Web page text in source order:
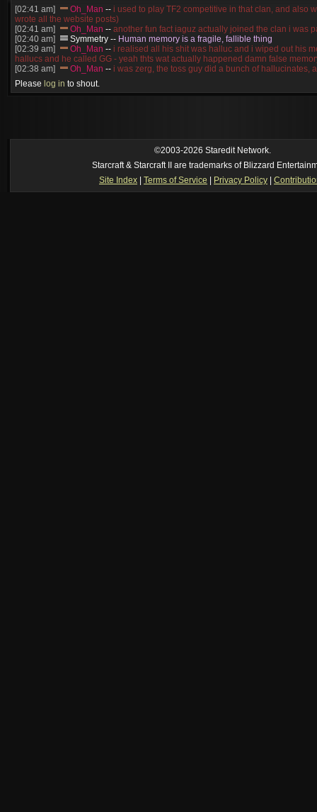
[02:41 am] Oh_Man -- i used to play TF2 competitive in that clan, and also
wrote all the website posts)
[02:41 am]
Oh_Man -- another fun fact iaguz actually joined the clan i was
[02:40 am]
Symmetry -- Human memory is a fragile, fallible thing
[02:39 am]
Oh_Man -- i realised all his shit was halluc and i wiped out his
hallucs and he called GG - yeah thts wat actually happened damn false
[02:38 am]
Oh_Man -- i was zerg, the toss guy did a bunch of hallucinates,
guess i'm dead, but i have that mindset of never giving up, so attacked him
[02:38 am]
Oh_Man
[01:52 am]
NudeRaider
--long story short - patience is a virtue!
Please log in to shout.
©2003-2026 Staredit Network.
Starcraft & Starcraft II are trademarks of Blizzard
Site Index
Terms of Service Privacy Policy